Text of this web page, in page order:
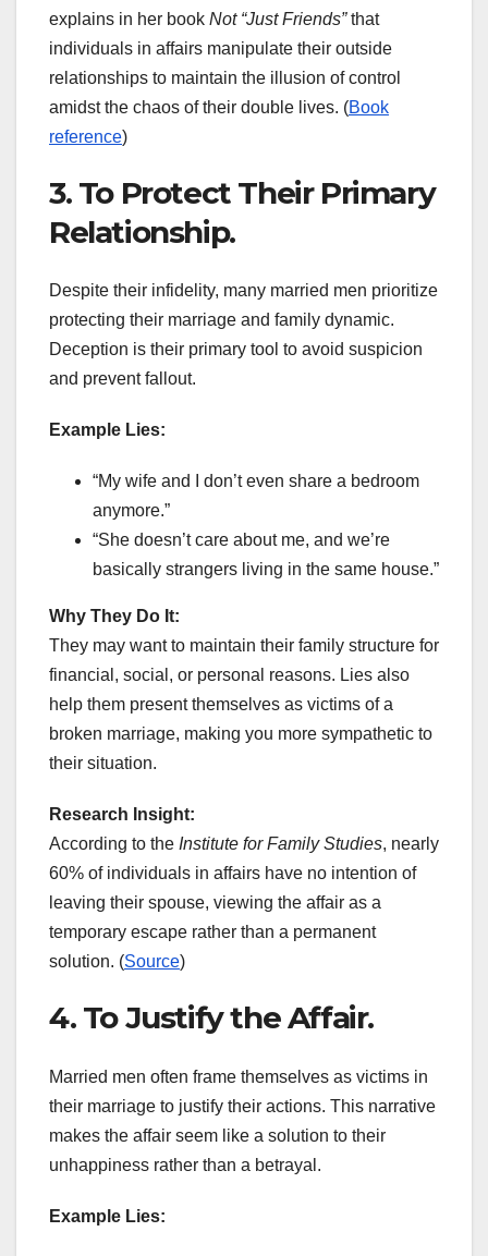
explains in her book Not “Just Friends”that
individuals in affairs manipulate their outside
relationships to maintain the illusion of control
amidst the chaos of their double lives. (Book
reference)
3. To Protect Their Primary
Relationship.
Despite their infidelity, many married men prioritize
protecting their marriage and family dynamic.
Deception is their primary tool to avoid suspicion
and prevent fallout.
Example Lies:
“My wife and I don’t even share a bedroom
anymore.”
“She doesn’t care about me, and we’re
basically strangers living in the same house.”
Why They Do It:
They may want to maintain their family structure for
financial, social, or personal reasons. Lies also
help them present themselves as victims of a
broken marriage, making you more sympathetic to
their situation.
Research Insight:
According to the Institute for Family Studies, nearly
60% of individuals in affairs have no intention of
leaving their spouse, viewing the affair as a
temporary escape rather than a permanent
solution. (Source)
4. To Justify the Affair.
Married men often frame themselves as victims in
their marriage to justify their actions. This narrative
makes the affair seem like a solution to their
unhappiness rather than a betrayal.
Example Lies: